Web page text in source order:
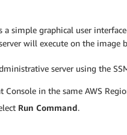
a simple graphical user
will execute on the image
server using the
Console in the same AWS
Run Command.